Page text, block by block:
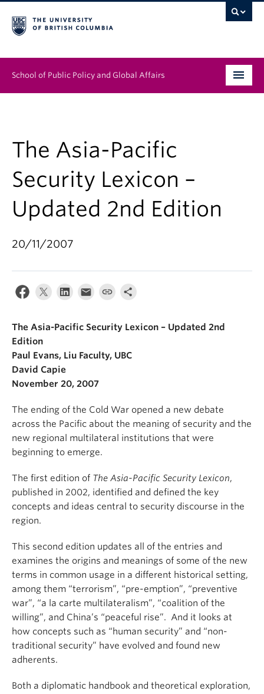
School of Public Policy and Global Affairs
News & Events
Institutes & Centres
About
The Asia-Pacific
Security Lexicon –
Updated 2nd Edition
20/11/2007
The Asia-Pacific Security Lexicon – Updated 2nd
Edition
Paul Evans, Liu Faculty, UBC
David Capie
November 20, 2007
The ending of the Cold War opened a new debate
across the Pacific about the meaning of security and the
new regional multilateral institutions that were
beginning to emerge.
The first edition of The Asia-Pacific Security Lexicon,
published in 2002, identified and defined the key
concepts and ideas central to security discourse in the
region.
This second edition updates all of the entries and
examines the origins and meanings of some of the new
terms in common usage in a different historical setting,
among them “terrorism”, “pre-emption”, “preventive
war”, “a la carte multilateralism”, “coalition of the
willing”, and China’s “peaceful rise”. And it looks at
how concepts such as “human security” and “non-
traditional security” have evolved and found new
adherents.
Both a diplomatic handbook and theoretical exploration,